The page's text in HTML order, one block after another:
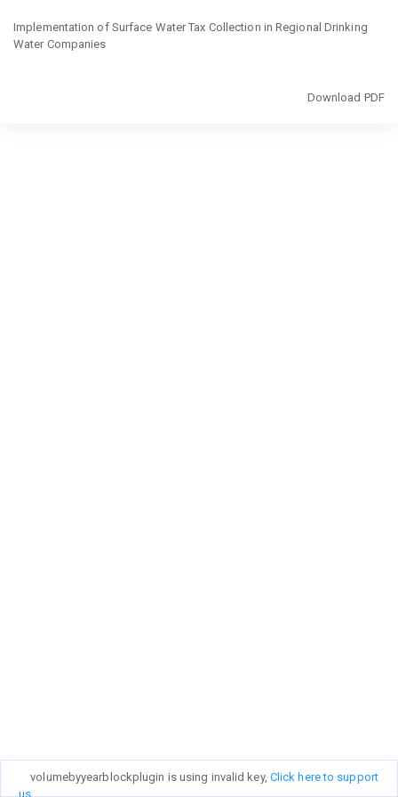
Article
Implementation of Surface Water Tax Collection in Regional Drinking
Water Companies
Download
Download PDF
volumebyyearblockplugin is using invalid key, Click here to support
us